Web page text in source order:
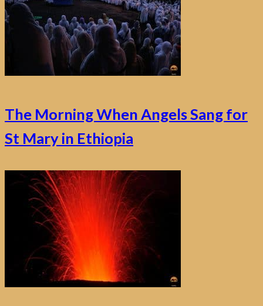
The Morning When Angels Sang for
St Mary in Ethiopia